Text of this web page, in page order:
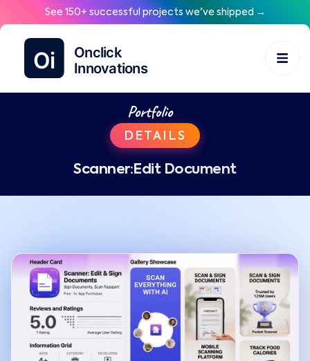
See 150+ successful projects we've shipped →
Portfolio
DETAILS
Scanner:Edit Document